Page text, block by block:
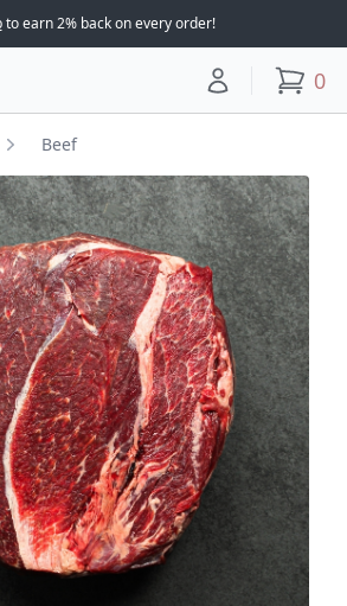
to earn 2% back on every order!
Your account
0
Beef